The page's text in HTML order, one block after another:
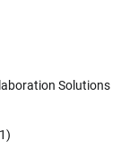
Solutions